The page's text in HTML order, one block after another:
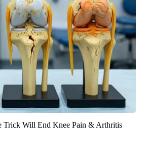
Trick Will End Knee Pain & Arthritis